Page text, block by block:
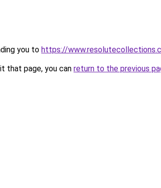
you to https://
that page, you can return to the previous